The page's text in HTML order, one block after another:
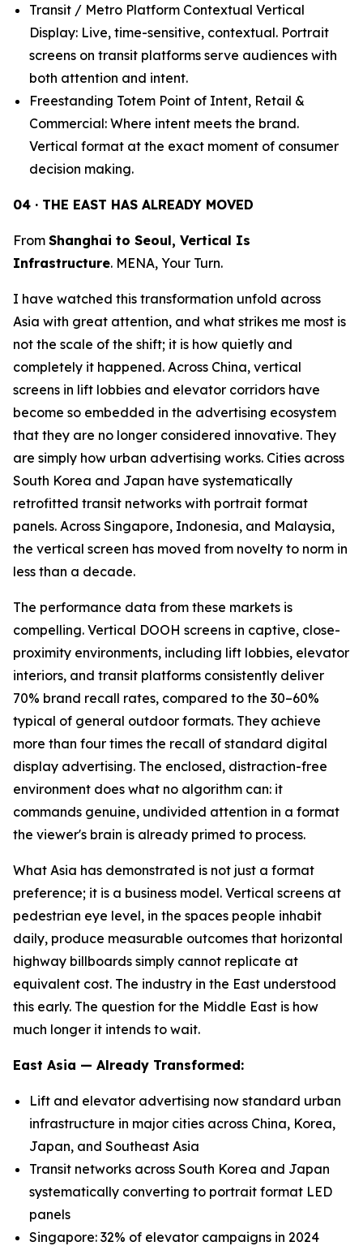
Transit / Metro Platform Contextual Vertical
Display: Live, time-sensitive, contextual. Portrait
screens on transit platforms serve audiences with
both attention and intent.
Freestanding Totem Point of Intent, Retail &
Commercial: Where intent meets the brand.
Vertical format at the exact moment of consumer
decision making.
04 · THE EAST HAS ALREADY MOVED
From Shanghai to Seoul, Vertical Is
Infrastructure. MENA, Your Turn.
I have watched this transformation unfold across
Asia with great attention, and what strikes me most is
not the scale of the shift; it is how quietly and
completely it happened. Across China, vertical
screens in lift lobbies and elevator corridors have
become so embedded in the advertising ecosystem
that they are no longer considered innovative. They
are simply how urban advertising works. Cities across
South Korea and Japan have systematically
retrofitted transit networks with portrait format
panels. Across Singapore, Indonesia, and Malaysia,
the vertical screen has moved from novelty to norm in
less than a decade.
The performance data from these markets is
compelling. Vertical DOOH screens in captive, close-
proximity environments, including lift lobbies, elevator
interiors, and transit platforms consistently deliver
70% brand recall rates, compared to the 30–60%
typical of general outdoor formats. They achieve
more than four times the recall of standard digital
display advertising. The enclosed, distraction-free
environment does what no algorithm can: it
commands genuine, undivided attention in a format
the viewer's brain is already primed to process.
What Asia has demonstrated is not just a format
preference; it is a business model. Vertical screens at
pedestrian eye level, in the spaces people inhabit
daily, produce measurable outcomes that horizontal
highway billboards simply cannot replicate at
equivalent cost. The industry in the East understood
this early. The question for the Middle East is how
much longer it intends to wait.
East Asia — Already Transformed:
Lift and elevator advertising now standard urban
infrastructure in major cities across China, Korea,
Japan, and Southeast Asia
Transit networks across South Korea and Japan
systematically converting to portrait format LED
panels
Singapore: 32% of elevator campaigns in 2024